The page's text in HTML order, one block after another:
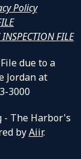
Policy
FILE
due to a
Jordan at
3000
- The Harbor's
byAiir.